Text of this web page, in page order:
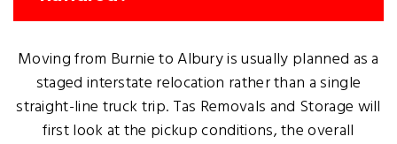
Moving from Burnie to Albury is usually planned as a
staged interstate relocation rather than a single
straight-line truck trip. Tas Removals and Storage will
first look at the pickup conditions, the overall